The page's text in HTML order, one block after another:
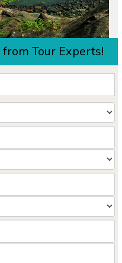
from Tour Experts!